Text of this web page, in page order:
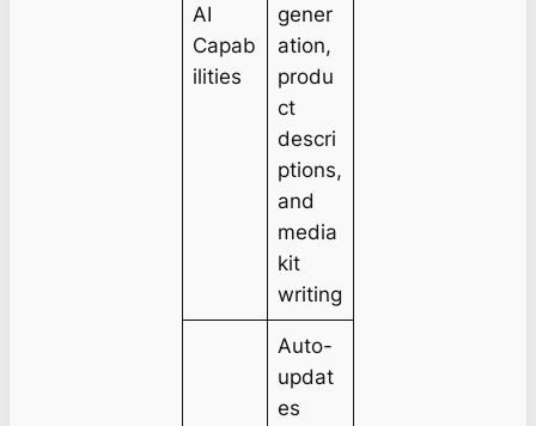
AI
Capab
ilities
gener
ation,
produ
ct
descri
ptions,
and
media
kit
writing
Auto-
updat
es